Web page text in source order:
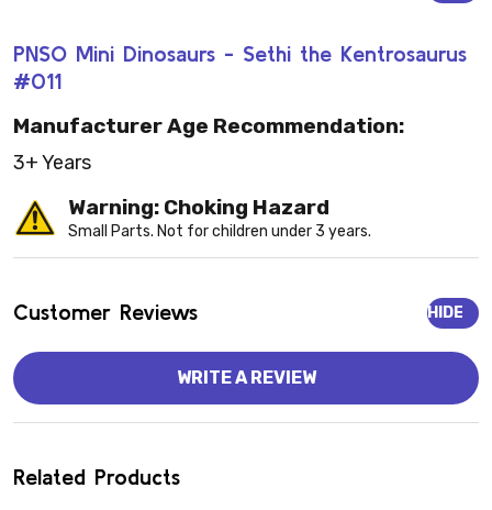
PNSO Mini Dinosaurs - Sethi the Kentrosaurus
#011
Manufacturer Age Recommendation:
3+ Years
Warning: Choking Hazard
Small Parts. Not for children under 3 years.
Customer Reviews HIDE
WRITE A REVIEW
Related Products